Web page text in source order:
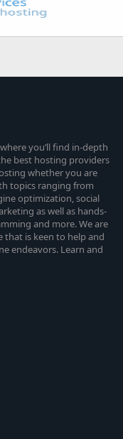
you’ll find in-depth
best hosting providers
whether you are
topics ranging from
optimization, social
as well as hands-
and more. We are
is keen to help and
endeavors. Learn and